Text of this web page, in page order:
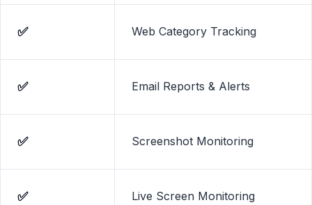
✅ Web Category Tracking
✅ Email Reports & Alerts
✅ Screenshot Monitoring
✅ Live Screen Monitoring